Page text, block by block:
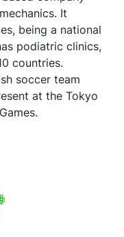
It
being a national
podiatric clinics,
countries.
soccer team
at the Tokyo